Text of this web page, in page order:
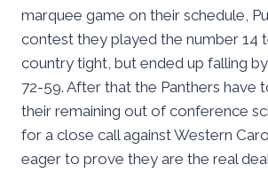
marquee game on their schedule,
contest they played the number 14
country tight, but ended up falling
72-59. After that the Panthers have
their remaining out of conference
for a close call against Western
eager to prove they are the real